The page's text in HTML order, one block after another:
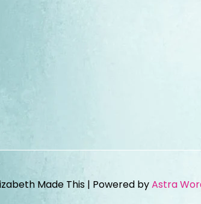
Made This | Powered byAstra